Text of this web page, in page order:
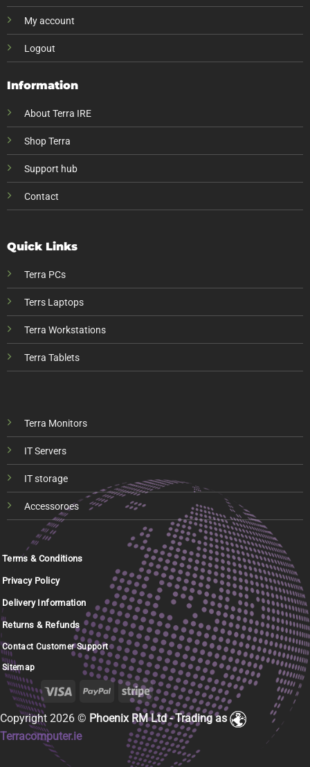
My account
Logout
Information
About Terra IRE
Shop Terra
Support hub
Contact
Quick Links
Terra PCs
Terrs Laptops
Terra Workstations
Terra Tablets
Terra Monitors
IT Servers
IT storage
Accessoroes
Terms & Conditions
Privacy Policy
Delivery Information
Returns & Refunds
Contact Customer Support
Sitemap
Copyright 2026 © Phoenix RM Ltd - Trading as
Terracomputer.ie